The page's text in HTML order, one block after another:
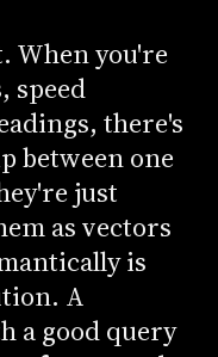
When you're
speed
there's
between one
just
as vectors
is
A
a good query